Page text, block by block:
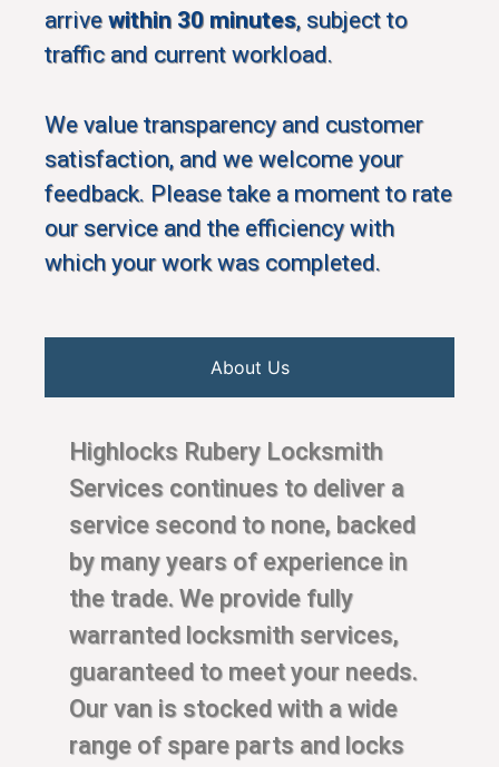
arrive within 30 minutes, subject to
traffic and current workload.
We value transparency and customer
satisfaction, and we welcome your
feedback. Please take a moment to rate
our service and the efficiency with
which your work was completed.
About Us
Highlocks Rubery Locksmith
Services continues to deliver a
service second to none, backed
by many years of experience in
the trade. We provide fully
warranted locksmith services,
guaranteed to meet your needs.
Our van is stocked with a wide
range of spare parts and locks